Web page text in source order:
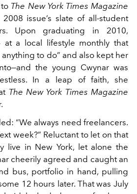
The New York Times Magazine
issue’s slate of all-student
Upon graduating in 2010,
at a local lifestyle monthly that
anything to do” and also kept her
the young Cwynar was
In a leap of faith, she
The New York Times Magazine
“We always need freelancers.
week?” Reluctant to let on that
live in New York, let alone the
cheerily agreed and caught an
bus, portfolio in hand, pulling
12 hours later. That was July